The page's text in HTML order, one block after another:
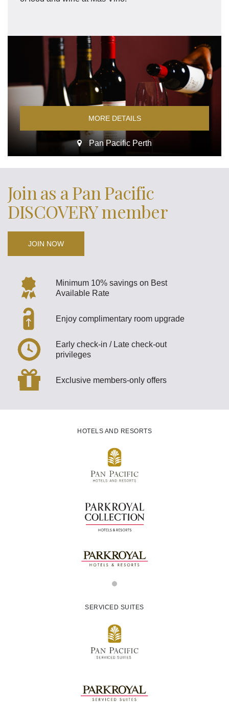
MORE DETAILS
Pan Pacific Perth
Join as a Pan Pacific
DISCOVERY member
JOIN NOW
Minimum 10% savings on Best
Available Rate
Enjoy complimentary room upgrade
Early check-in / Late check-out
privileges
Exclusive members-only offers
HOTELS AND RESORTS
SERVICED SUITES